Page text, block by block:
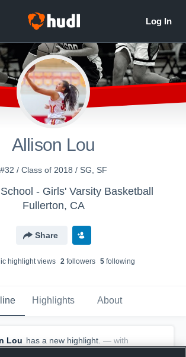
Allison Lou
#32 / Class of 2018 / SG, SF
- Girls' Varsity Basketball
Fullerton, CA
Share
highlight views 2followers 5following
Highlights About
Lou has a new highlight. — with
Lou